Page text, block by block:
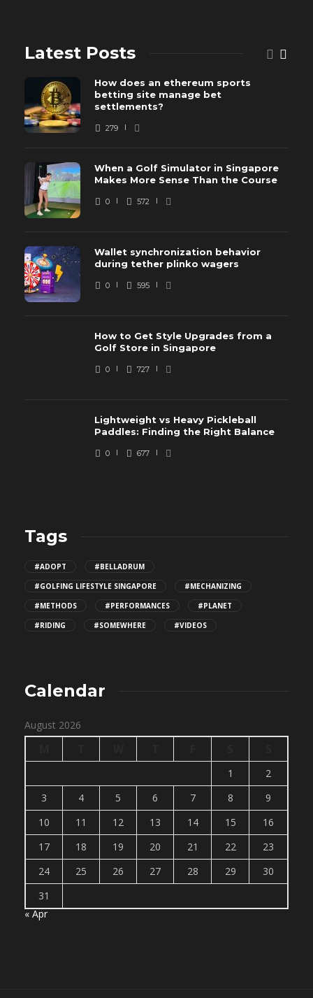
Latest Posts
How does an ethereum sports
betting site manage bet
settlements?
279
When a Golf Simulator in Singapore
Makes More Sense Than the Course
0 572
Wallet synchronization behavior
during tether plinko wagers
0 595
How to Get Style Upgrades from a
Golf Store in Singapore
0 727
Lightweight vs Heavy Pickleball
Paddles: Finding the Right Balance
0 677
Tags
#ADOPT
#BELLADRUM
#GOLFING LIFESTYLE SINGAPORE
#MECHANIZING
#METHODS
#PERFORMANCES
#PLANET
#RIDING
#SOMEWHERE #VIDEOS
Calendar
August 2026
1
2
3
4 5 6 7 8
9
10
11 12 13 14 15
16
17
18 19 20 21 22
23
24
25 26 27 28 29
30
31
« Apr